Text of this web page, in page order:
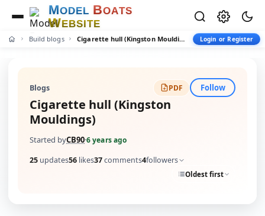
MODEL BOATS
WEBSITE
Build blogs Cigarette hull (Kingston Mouldings) Login or Register
Blogs PDF Follow
Cigarette hull (Kingston
Mouldings)
Started byCB90·6 years ago
25 updates56 likes37comments4followers
Oldest first